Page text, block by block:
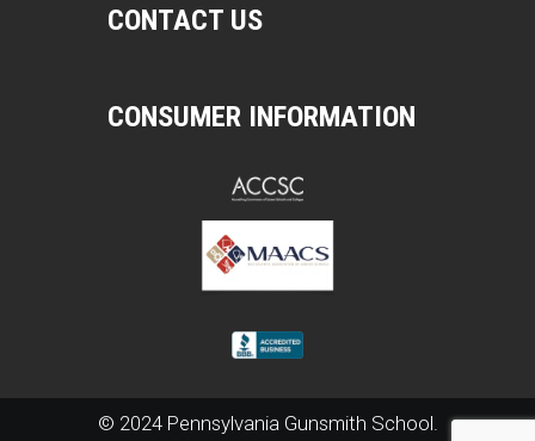
CONTACT US
CONSUMER INFORMATION
© 2024 Pennsylvania Gunsmith School.